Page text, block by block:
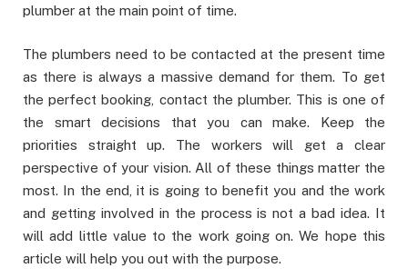
plumber at the main point of time.
The plumbers need to be contacted at the present time
as there is always a massive demand for them. To get
the perfect booking, contact the plumber. This is one of
the smart decisions that you can make. Keep the
priorities straight up. The workers will get a clear
perspective of your vision. All of these things matter the
most. In the end, it is going to benefit you and the work
and getting involved in the process is not a bad idea. It
will add little value to the work going on. We hope this
article will help you out with the purpose.